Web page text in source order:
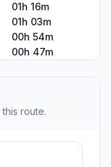
01h 16m
01h 03m
00h 54m
00h 47m
route.